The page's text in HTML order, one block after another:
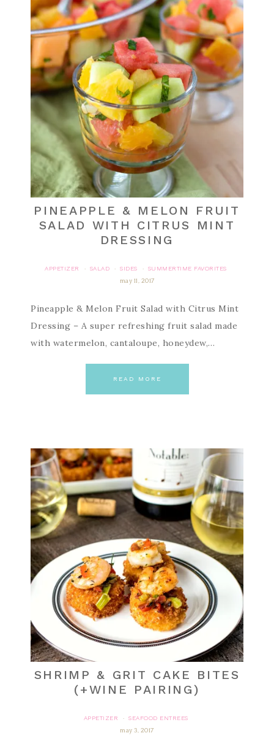
PINEAPPLE & MELON FRUIT
SALAD WITH CITRUS MINT
DRESSING
APPETIZER · SALAD · SIDES ·
SUMMERTIME FAVORITES
may 11, 2017
Pineapple & Melon Fruit Salad with Citrus Mint
Dressing – A super refreshing fruit salad made
with watermelon, cantaloupe, honeydew,…
READ MORE
SHRIMP & GRIT CAKE BITES
(+WINE PAIRING)
APPETIZER ·
SEAFOOD ENTREES
may 3, 2017